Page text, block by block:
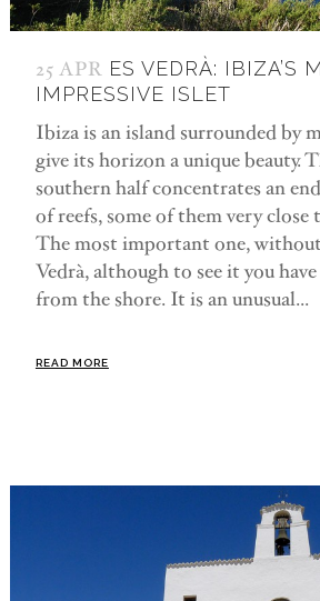
25 APR ES VEDRÀ: IBIZA’S
IMPRESSIVE ISLET
Ibiza is an island surrounded by
give its horizon a unique beauty.
southern half concentrates an
of reefs, some of them very close
The most important one,
Vedrà, although to see it you
from the shore. It is an unusual...
READ MORE